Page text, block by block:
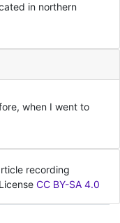
in northern
when I went to
recording
CC BY-SA 4.0